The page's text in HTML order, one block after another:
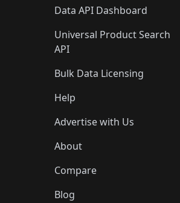
Data API Dashboard
Universal Product Search
API
Bulk Data Licensing
Help
Advertise with Us
About
Compare
Blog